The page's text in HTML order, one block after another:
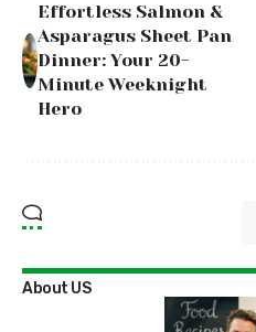
Effortless Salmon &
Asparagus Sheet Pan
Dinner: Your 20-
Minute Weeknight
Hero
About US